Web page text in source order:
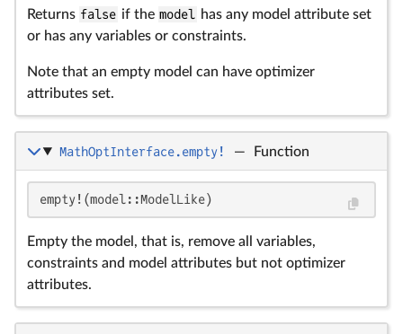
Returns false if the model has any model attribute set
or has any variables or constraints.
Note that an empty model can have optimizer
attributes set.
MathOptInterface.empty! — Function
empty!(model::ModelLike)
Empty the model, that is, remove all variables,
constraints and model attributes but not optimizer
attributes.